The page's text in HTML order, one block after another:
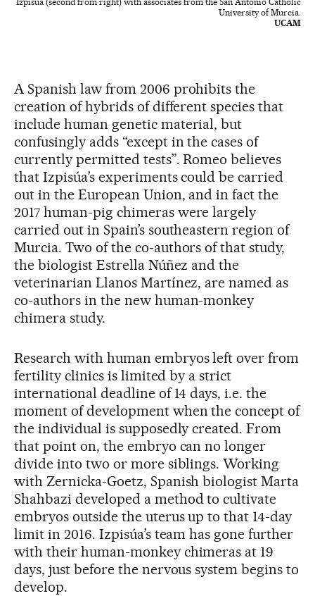
University of Murcia.
UCAM
A Spanish law from 2006 prohibits the
creation of hybrids of different species that
include human genetic material, but
confusingly adds “except in the cases of
currently permitted tests”. Romeo believes
that Izpisúa’s experiments could be carried
out in the European Union, and in fact the
2017 human-pig chimeras were largely
carried out in Spain’s southeastern region of
Murcia. Two of the co-authors of that study,
the biologist Estrella Núñez and the
veterinarian Llanos Martínez, are named as
co-authors in the new human-monkey
chimera study.
Research with human embryos left over from
fertility clinics is limited by a strict
international deadline of 14 days, i.e. the
moment of development when the concept of
the individual is supposedly created. From
that point on, the embryo can no longer
divide into two or more siblings. Working
with Zernicka-Goetz, Spanish biologist Marta
Shahbazi developed a method to cultivate
embryos outside the uterus up to that 14-day
limit in 2016. Izpisúa’s team has gone further
with their human-monkey chimeras at 19
days, just before the nervous system begins to
develop.